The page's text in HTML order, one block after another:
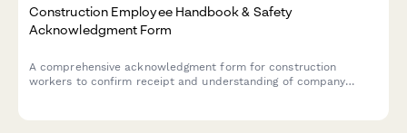
Construction Employee Handbook & Safety
Acknowledgment Form
A comprehensive acknowledgment form for construction
workers to confirm receipt and understanding of company